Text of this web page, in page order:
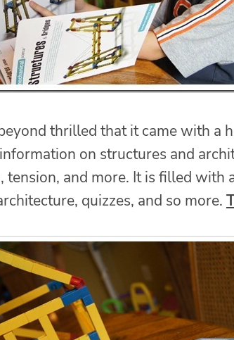
thrilled that it came with a
on structures and
and more. It is filled with
quizzes, and so more.